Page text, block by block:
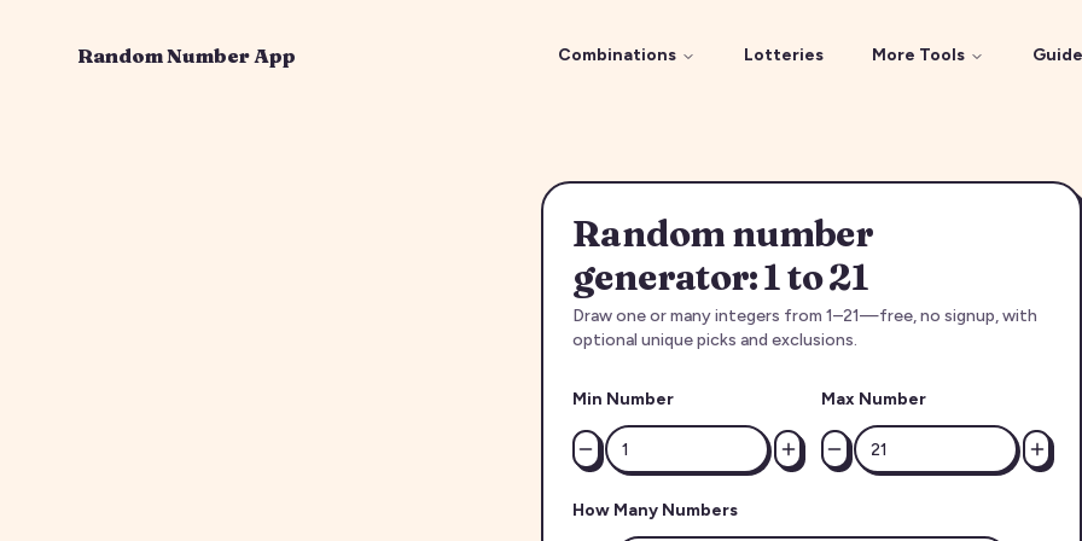
Random Number App Combinations Lotteries More Tools
Random number
generator: 1 to 21
Draw one or many integers from 1–21—free, no signup, with
optional unique picks and exclusions.
Min Number Max Number
How Many Numbers